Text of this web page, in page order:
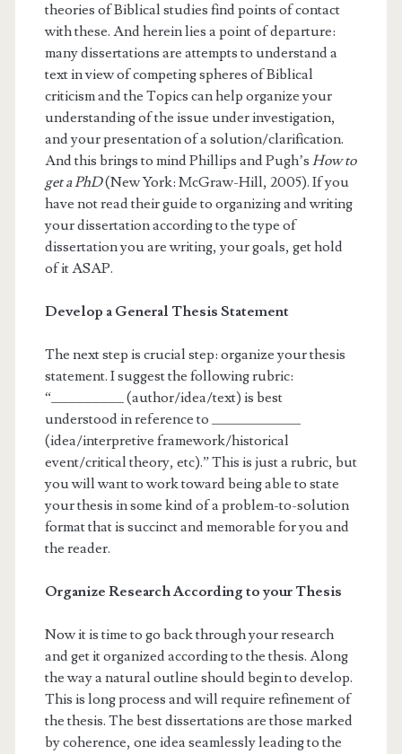
theories of Biblical studies find points of contact
with these. And herein lies a point of departure:
many dissertations are attempts to understand a
text in view of competing spheres of Biblical
criticism and the Topics can help organize your
understanding of the issue under investigation,
and your presentation of a solution/clarification.
And this brings to mind Phillips and Pugh’s How to
get a PhD(New York: McGraw-Hill, 2005). If you
have not read their guide to organizing and writing
your dissertation according to the type of
dissertation you are writing, your goals, get hold
of it ASAP.
Develop a General Thesis Statement
The next step is crucial step: organize your thesis
statement. I suggest the following rubric:
“_________ (author/idea/text) is best
understood in reference to ___________
(idea/interpretive framework/historical
event/critical theory, etc).” This is just a rubric, but
you will want to work toward being able to state
your thesis in some kind of a problem-to-solution
format that is succinct and memorable for you and
the reader.
Organize Research According to your Thesis
Now it is time to go back through your research
and get it organized according to the thesis. Along
the way a natural outline should begin to develop.
This is long process and will require refinement of
the thesis. The best dissertations are those marked
by coherence, one idea seamlessly leading to the